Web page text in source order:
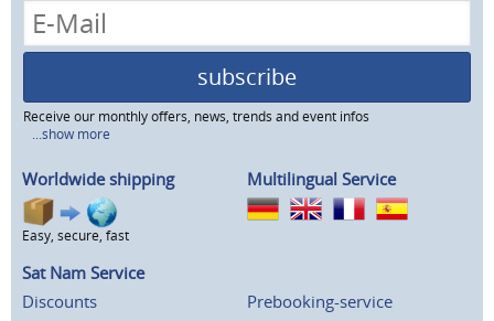
subscribe
Receive our monthly offers, news, trends and event infos
...show more
Worldwide shipping
Easy, secure, fast
Multilingual Service
Sat Nam Service
Discounts
Prebooking-service